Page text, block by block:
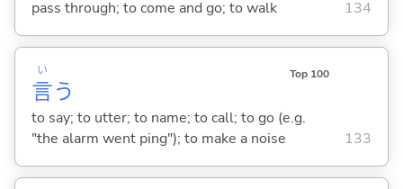
pass through; to come and go; to walk 134
言
い
う
Top 100
to say; to utter; to name; to call; to go (e.g.
"the alarm went ping"); to make a noise
133